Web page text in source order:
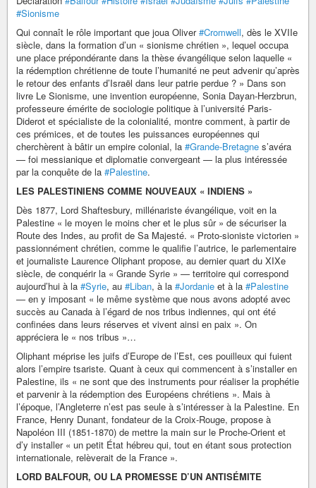
#Sionisme
Qui connaît le rôle important que joua Oliver#Cromwell, dès le XVIIe
siècle, dans la formation d’un « sionisme chrétien », lequel occupa
une place prépondérante dans la thèse évangélique selon laquelle «
la rédemption chrétienne de toute l’humanité ne peut advenir qu’après
le retour des enfants d’Israël dans leur patrie perdue ? » Dans son
livre Le Sionisme, une invention européenne, Sonia Dayan-Herzbrun,
professeure émérite de sociologie politique à l’université Paris-
Diderot et spécialiste de la colonialité, montre comment, à partir de
ces prémices, et de toutes les puissances européennes qui
cherchèrent à bâtir un empire colonial, la #Grande-Bretagne s’avéra
— foi messianique et diplomatie convergeant — la plus intéressée
par la conquête de la #Palestine.
LES PALESTINIENS COMME NOUVEAUX « INDIENS »
Dès 1877, Lord Shaftesbury, millénariste évangélique, voit en la
Palestine « le moyen le moins cher et le plus sûr » de sécuriser la
Route des Indes, au profit de Sa Majesté. « Proto-sioniste victorien »
passionnément chrétien, comme le qualifie l’autrice, le parlementaire
et journaliste Laurence Oliphant propose, au dernier quart du XIXe
siècle, de conquérir la « Grande Syrie » — territoire qui correspond
aujourd’hui à la #Syrie, au #Liban, à la #Jordanie et à la #Palestine
— en y imposant « le même système que nous avons adopté avec
succès au Canada à l’égard de nos tribus indiennes, qui ont été
confinées dans leurs réserves et vivent ainsi en paix ». On
appréciera le « nos tribus »…
Oliphant méprise les juifs d’Europe de l’Est, ces pouilleux qui fuient
alors l’empire tsariste. Quant à ceux qui commencent à s’installer en
Palestine, ils « ne sont que des instruments pour réaliser la prophétie
et parvenir à la rédemption des Européens chrétiens ». Mais à
l’époque, l’Angleterre n’est pas seule à s’intéresser à la Palestine. En
France, Henry Dunant, fondateur de la Croix-Rouge, propose à
Napoléon III (1851-1870) de mettre la main sur le Proche-Orient et
d’y installer « un petit État hébreu qui, tout en étant sous protection
internationale, relèverait de la France ».
LORD BALFOUR, OU LA PROMESSE D’UN ANTISÉMITE